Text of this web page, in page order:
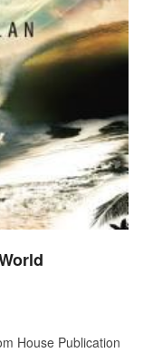
House Publication